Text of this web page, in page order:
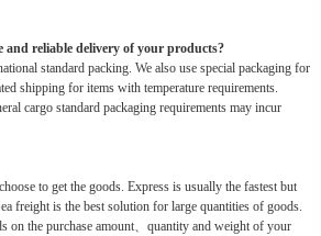
and reliable delivery of your products?
standard packing. We also use special packaging for
shipping for items with temperature requirements.
cargo standard packaging requirements may incur
to get the goods. Express is usually the fastest but
freight is the best solution for large quantities of goods.
on the purchase amount、quantity and weight of your